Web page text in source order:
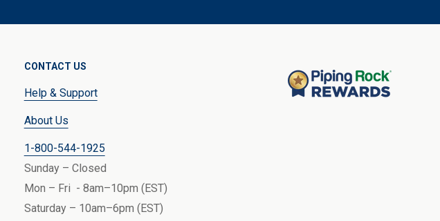
CONTACT US
Help & Support
About Us
1-800-544-1925
Sunday – Closed
Mon – Fri - 8am–10pm (EST)
Saturday – 10am–6pm (EST)